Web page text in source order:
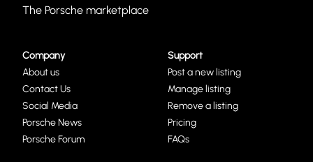
The Porsche marketplace
Company
About us
Contact Us
Social Media
Porsche News
Porsche Forum
Support
Post a new listing
Manage listing
Remove a listing
Pricing
FAQs